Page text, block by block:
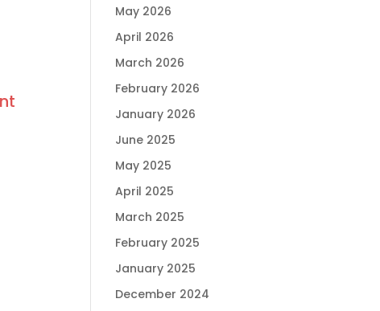
May 2026
April 2026
March 2026
February 2026
January 2026
June 2025
May 2025
April 2025
March 2025
February 2025
January 2025
December 2024